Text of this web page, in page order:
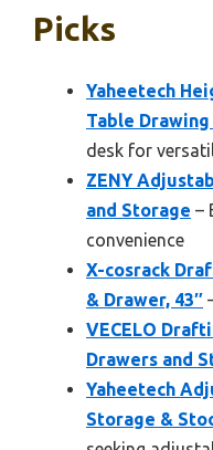
Picks
Yaheetech
Table
desk for
ZENY
and Storage –
convenience
X-cosrack
& Drawer, 43″
VECELO
Drawers and
Yaheetech
Storage &